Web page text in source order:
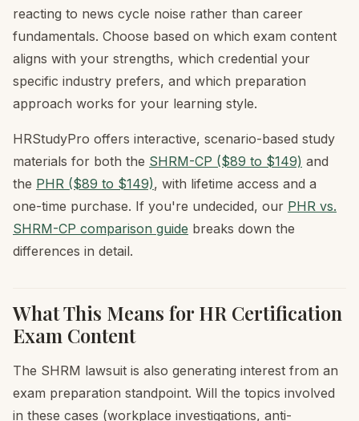
reacting to news cycle noise rather than career
fundamentals. Choose based on which exam content
aligns with your strengths, which credential your
specific industry prefers, and which preparation
approach works for your learning style.
HRStudyPro offers interactive, scenario-based study
materials for both the SHRM-CP ($89 to $149) and
the PHR ($89 to $149), with lifetime access and a
one-time purchase. If you're undecided, our PHR vs.
SHRM-CP comparison guide breaks down the
differences in detail.
What This Means for HR Certification
Exam Content
The SHRM lawsuit is also generating interest from an
exam preparation standpoint. Will the topics involved
in these cases (workplace investigations, anti-